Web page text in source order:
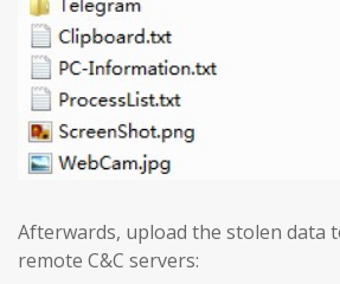
Afterwards, upload the stolen data
remote C&C servers: